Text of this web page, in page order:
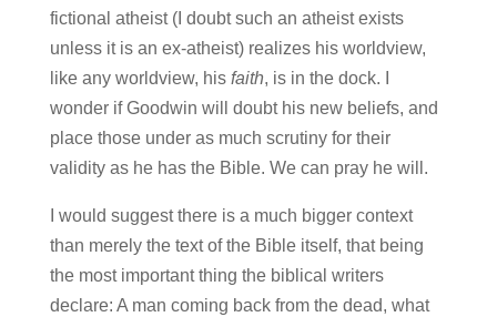
fictional atheist (I doubt such an atheist exists
unless it is an ex-atheist) realizes his worldview,
like any worldview, his faith, is in the dock. I
wonder if Goodwin will doubt his new beliefs, and
place those under as much scrutiny for their
validity as he has the Bible. We can pray he will.
I would suggest there is a much bigger context
than merely the text of the Bible itself, that being
the most important thing the biblical writers
declare: A man coming back from the dead, what